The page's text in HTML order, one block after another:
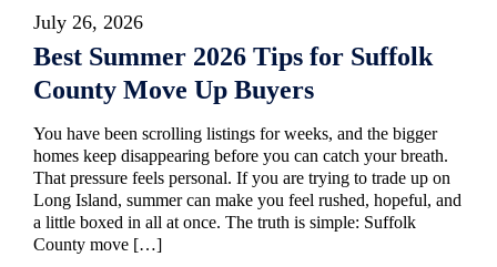
July 26, 2026
Best Summer 2026 Tips for Suffolk
County Move Up Buyers
You have been scrolling listings for weeks, and the bigger
homes keep disappearing before you can catch your breath.
That pressure feels personal. If you are trying to trade up on
Long Island, summer can make you feel rushed, hopeful, and
a little boxed in all at once. The truth is simple: Suffolk
County move […]